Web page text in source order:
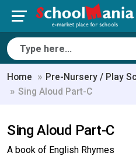
Home
Pre-Nursery / Play
Sing Aloud Part-C
Sing Aloud Part-C
A book of English Rhymes